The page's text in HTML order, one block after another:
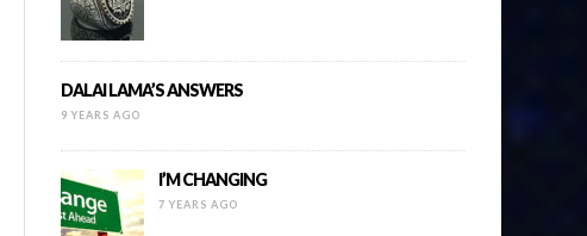
DALAI LAMA’S ANSWERS
9 YEARS AGO
I’M CHANGING
7 YEARS AGO